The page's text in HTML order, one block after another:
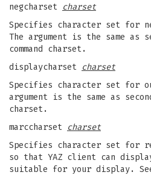
negcharset charset
Specifies character set for
The argument is the same as
command charset.
displaycharset charset
Specifies character set for
argument is the same as
charset.
marccharset charset
Specifies character set for
so that YAZ client can
suitable for your display.